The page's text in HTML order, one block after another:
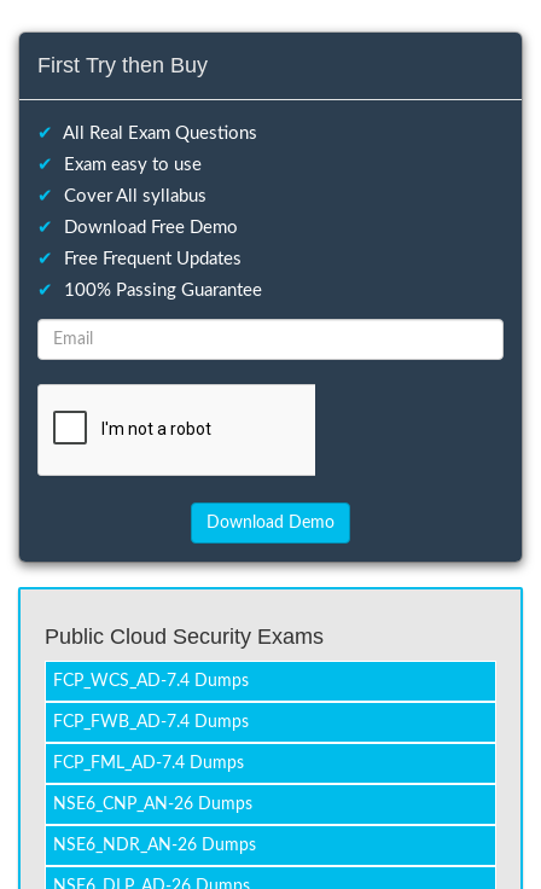
First Try then Buy
✔
All Real Exam Questions
✔
Exam easy to use
✔
Cover All syllabus
✔
Download Free Demo
✔
Free Frequent Updates
✔
100% Passing Guarantee
Public Cloud Security Exams
FCP_WCS_AD-7.4 Dumps
FCP_FWB_AD-7.4 Dumps
FCP_FML_AD-7.4 Dumps
NSE6_CNP_AN-26 Dumps
NSE6_NDR_AN-26 Dumps